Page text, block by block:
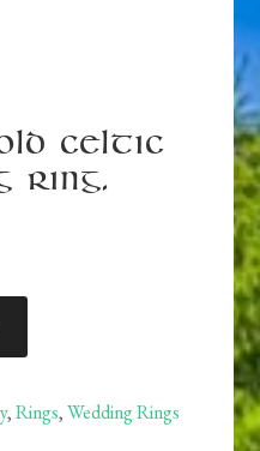
Celtic
Ring.
is:
,Rings,Wedding Rings